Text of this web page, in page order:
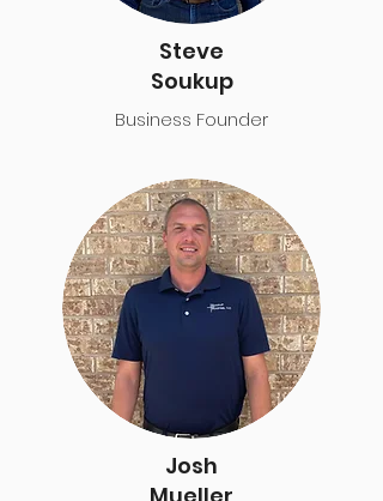
Steve
Soukup
Business Founder
Josh